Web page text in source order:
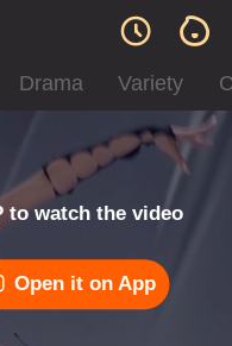
Drama Variety
to watch the video
Open it on App